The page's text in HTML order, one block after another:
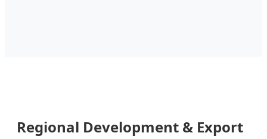
Regional Development & Export